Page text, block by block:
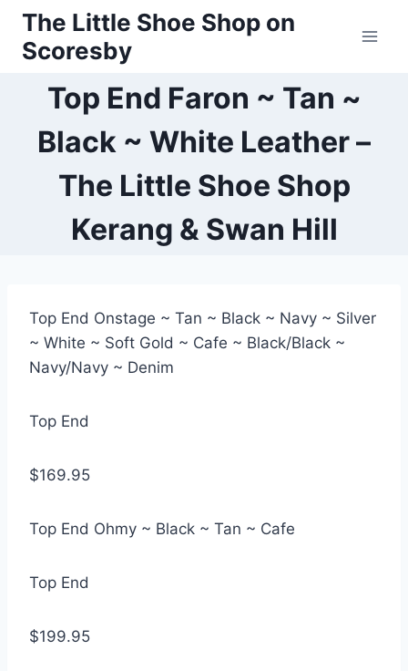
Skip
content
The Little Shoe Shop on
Scoresby
Top End Faron ~ Tan ~
Black ~ White Leather –
The Little Shoe Shop
Kerang & Swan Hill
Top End Onstage ~ Tan ~ Black ~ Navy ~ Silver
~ White ~ Soft Gold ~ Cafe ~ Black/Black ~
Navy/Navy ~ Denim
Top End
$169.95
Top End Ohmy ~ Black ~ Tan ~ Cafe
Top End
$199.95